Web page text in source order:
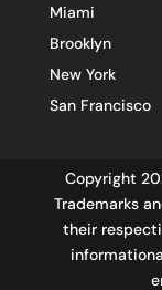
Miami
Brooklyn
New York
San Francisco
Copyright
Trademarks
their